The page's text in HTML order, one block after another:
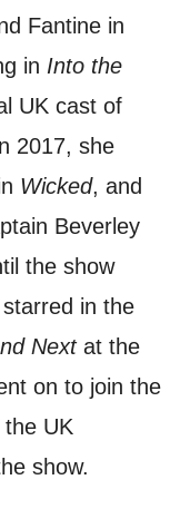
Fantine in
in Into the
UK cast of
2017, she
Wicked, and
Beverley
the show
in the
Nextat the
on to join the
UK
show.
use of your
with